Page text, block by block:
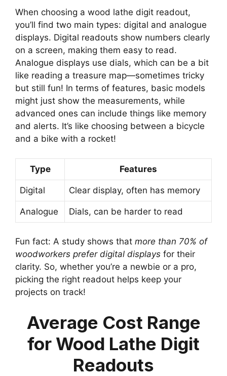
When choosing a wood lathe digit readout,
you’ll find two main types: digital and analogue
displays. Digital readouts show numbers clearly
on a screen, making them easy to read.
Analogue displays use dials, which can be a bit
like reading a treasure map—sometimes tricky
but still fun! In terms of features, basic models
might just show the measurements, while
advanced ones can include things like memory
and alerts. It’s like choosing between a bicycle
and a bike with a rocket!
Type Features
Digital Clear display, often has memory
Analogue Dials, can be harder to read
Fun fact: A study shows that more than 70% of
woodworkers prefer digital displays for their
clarity. So, whether you’re a newbie or a pro,
picking the right readout helps keep your
projects on track!
Average Cost Range
for Wood Lathe Digit
Readouts